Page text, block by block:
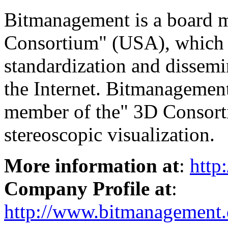
Bitmanagement is a board
Consortium" (USA),
standardization and
the Internet.
member of the" 3D
stereoscopic visualization.
More information at:
Company Profile at:
http://